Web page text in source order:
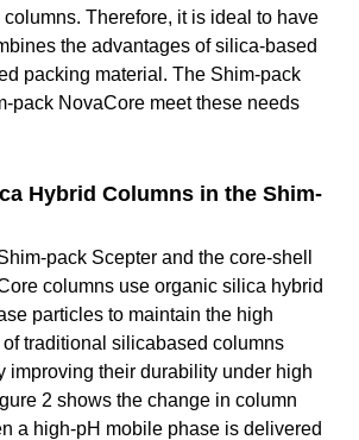
Therefore, it is ideal to have
the advantages of silica-based
packing material. The Shim-pack
pack NovaCore meet these needs
Hybrid Columns in the Shim-
pack Scepter and the core-shell
columns use organic silica hybrid
particles to maintain the high
traditional silicabased columns
improving their durability under high
2 shows the change in column
a high-pH mobile phase is delivered